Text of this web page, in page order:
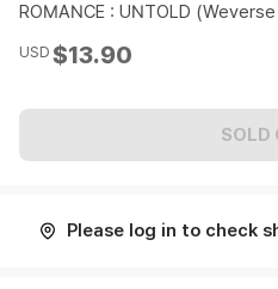
ROMANCE : UNTOLD
USD $13.90
SOLD
Please log in to check